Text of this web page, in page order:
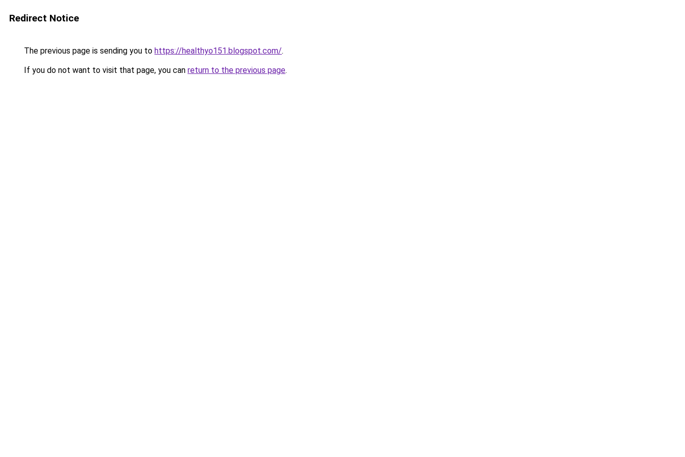
Redirect Notice
The previous page is sending you to https://healthyo151.blogspot.com/.
If you do not want to visit that page, you can return to the previous page.